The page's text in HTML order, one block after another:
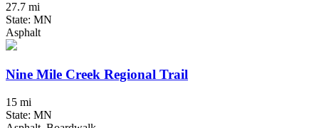
27.7 mi
State: MN
Asphalt
Nine Mile Creek Regional Trail
15 mi
State: MN